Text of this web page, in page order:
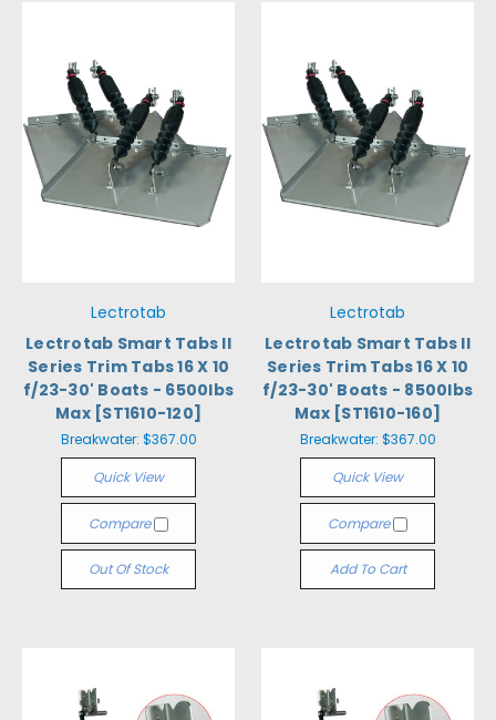
Lectrotab
Lectrotab Smart Tabs II
Series Trim Tabs 16 X 10
f/23-30' Boats - 6500lbs
Max [ST1610-120]
Breakwater: $367.00
Quick View
Compare
Out Of Stock
Lectrotab
Lectrotab Smart Tabs II
Series Trim Tabs 16 X 10
f/23-30' Boats - 8500lbs
Max [ST1610-160]
Breakwater: $367.00
Quick View
Compare
Add To Cart